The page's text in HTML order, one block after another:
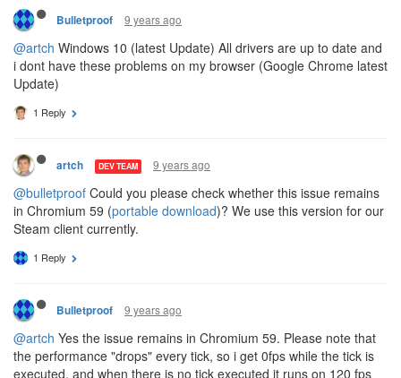
Bulletproof 9 years ago
@artch Windows 10 (latest Update) All drivers are up to date and
i dont have these problems on my browser (Google Chrome latest
Update)
1 Reply
artch DEV TEAM 9 years ago
@bulletproof Could you please check whether this issue remains
in Chromium 59 (portable download)? We use this version for our
Steam client currently.
1 Reply
Bulletproof 9 years ago
@artch Yes the issue remains in Chromium 59. Please note that
the performance "drops" every tick, so i get 0fps while the tick is
executed, and when there is no tick executed it runs on 120 fps